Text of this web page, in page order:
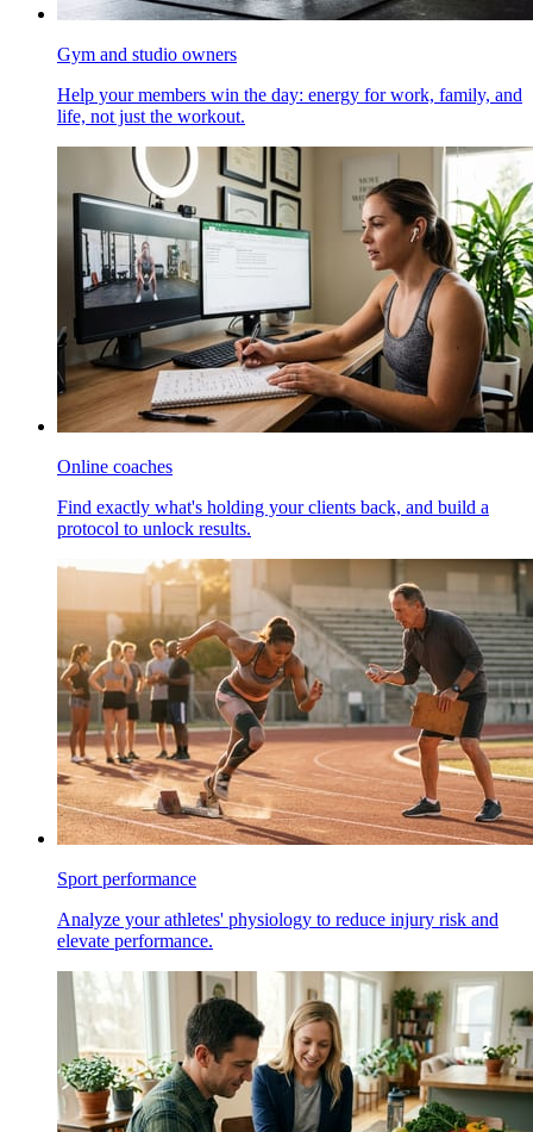
Gym and studio owners
Help your members win the day: energy for work, family, and
life, not just the workout.
Online coaches
Find exactly what's holding your clients back, and build a
protocol to unlock results.
Sport performance
Analyze your athletes' physiology to reduce injury risk and
elevate performance.